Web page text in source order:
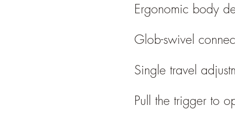
Ergonomic body
Glob-swivel
Single travel
Pull the trigger to